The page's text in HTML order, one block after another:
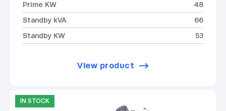
Prime KW
48
Standby kVA
66
Standby KW
53
View product
IN STOCK